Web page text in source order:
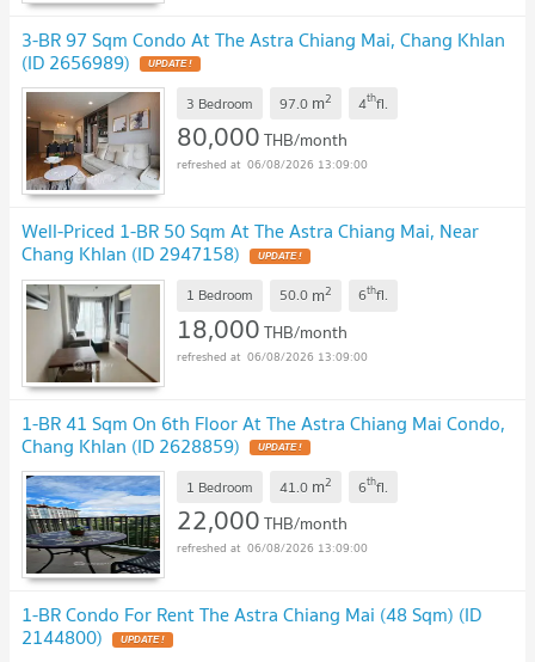
3-BR 97 Sqm Condo At The Astra Chiang Mai, Chang Khlan
(ID 2656989)
3 Bedroom 97.0 m2 4thfl.
80,000THB/month
06/08/2026 13:09:00
Well-Priced 1-BR 50 Sqm At The Astra Chiang Mai, Near
Chang Khlan (ID 2947158)
1 Bedroom 50.0 m2 6thfl.
18,000THB/month
06/08/2026 13:09:00
1-BR 41 Sqm On 6th Floor At The Astra Chiang Mai Condo,
Chang Khlan (ID 2628859)
1 Bedroom 41.0 m2 6thfl.
22,000THB/month
06/08/2026 13:09:00
1-BR Condo For Rent The Astra Chiang Mai (48 Sqm) (ID
2144800)